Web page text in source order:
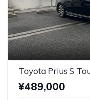
Toyota Prius S
¥489,000